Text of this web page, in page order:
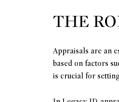
THE
Appraisals are an
based on factors
is crucial for